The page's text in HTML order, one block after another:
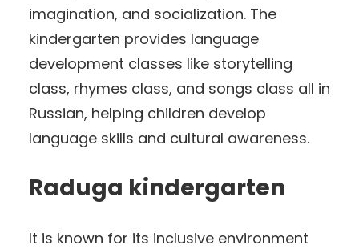
imagination, and socialization. The
kindergarten provides language
development classes like storytelling
class, rhymes class, and songs class all in
Russian, helping children develop
language skills and cultural awareness.
Raduga kindergarten
It is known for its inclusive environment